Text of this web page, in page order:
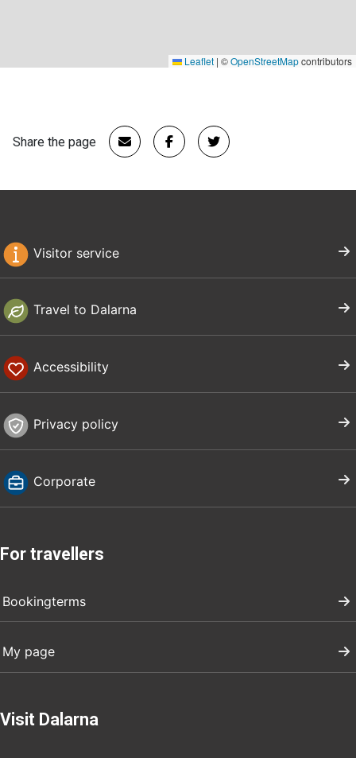
Leaflet | ©OpenStreetMapcontributors
Share the page
Visitor service
Travel to Dalarna
Accessibility
Privacy policy
Corporate
For travellers
Bookingterms
My page
Visit Dalarna